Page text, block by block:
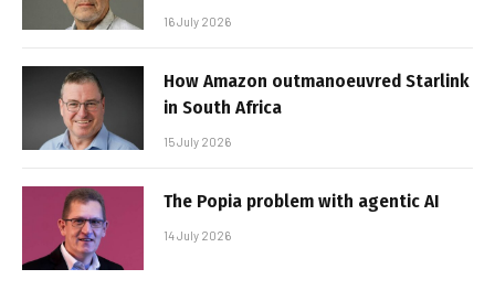
16 July 2026
How Amazon outmanoeuvred Starlink
in South Africa
15 July 2026
The Popia problem with agentic AI
14 July 2026